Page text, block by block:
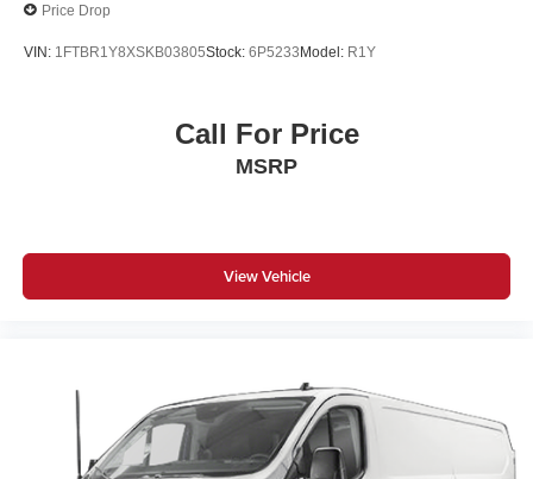
Price Drop
VIN: 1FTBR1Y8XSKB03805Stock: 6P5233Model: R1Y
Call For Price
MSRP
View Vehicle